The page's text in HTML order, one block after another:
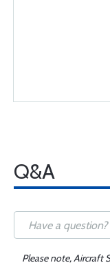
Q&A
Please note, Aircraft